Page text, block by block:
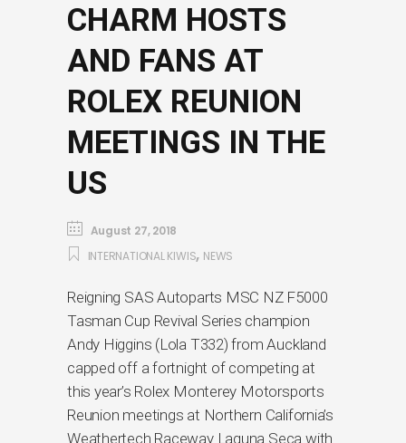
CHARM HOSTS
AND FANS AT
ROLEX REUNION
MEETINGS IN THE
US
August 27, 2018
INTERNATIONAL KIWIS, NEWS
Reigning SAS Autoparts MSC NZ F5000
Tasman Cup Revival Series champion
Andy Higgins (Lola T332) from Auckland
capped off a fortnight of competing at
this year’s Rolex Monterey Motorsports
Reunion meetings at Northern California’s
Weathertech Raceway Laguna Seca with